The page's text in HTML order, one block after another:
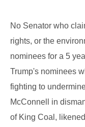
No Senator who
rights, or the
nominees for a 5
Trump's nominees
fighting to
McConnell in
of King Coal,